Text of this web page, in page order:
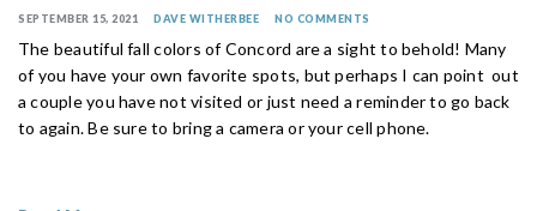
SEPTEMBER 15, 2021 DAVE WITHERBEE NO COMMENTS
The beautiful fall colors of Concord are a sight to behold! Many
of you have your own favorite spots, but perhaps I can point out
a couple you have not visited or just need a reminder to go back
to again. Be sure to bring a camera or your cell phone.